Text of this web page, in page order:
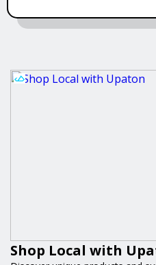
Shop Local with